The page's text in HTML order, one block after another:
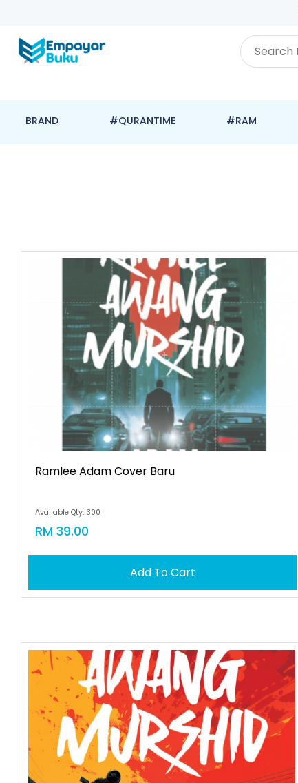
BRAND #QURANTIME #RAM
Ramlee Adam Cover Baru
Available Qty: 300
RM 39.00
Add To Cart